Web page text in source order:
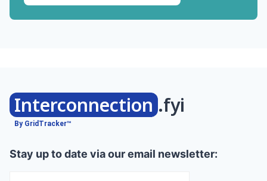
Interconnection .fyi
By GridTracker™
Stay up to date via our email newsletter: